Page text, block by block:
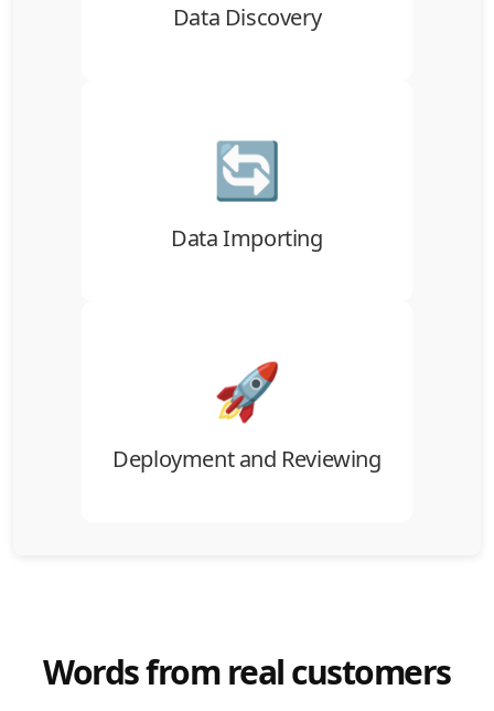
Data Discovery
🔄
Data Importing
Import your data into ATZ CRM
seamlessly, ensuring smooth integration
🚀
Deployment and Reviewing
Once imported, review and approve your
data setup before final deployment into
Words from real customers